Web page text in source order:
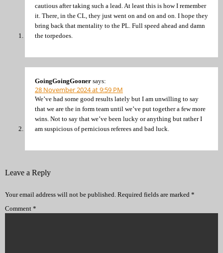
cautious after taking such a lead. At least this is how I remember
it. There, in the CL, they just went on and on and on. I hope they
bring back that mentality to the PL. Full speed ahead and damn
the torpedoes.
GoingGoingGooner says:
28 November 2024 at 9:59 PM
We’ve had some good results lately but I am unwilling to say
that we are the in form team until we’ve put together a few more
wins. Not to say that we’ve been lucky or anything but rather I
am suspicious of pernicious referees and bad luck.
Leave a Reply
Your email address will not be published. Required fields are marked *
Comment *